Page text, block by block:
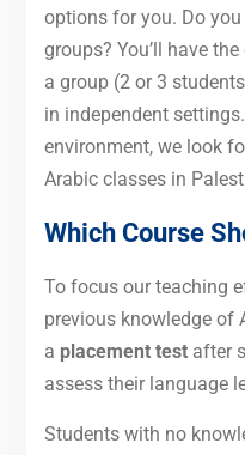
options for you. Do
groups? You’ll have
a group (2 or 3
in independent
environment, we look
Arabic classes in
Which Course
To focus our teaching
previous knowledge of
a placement testafter
assess their language
Students with no